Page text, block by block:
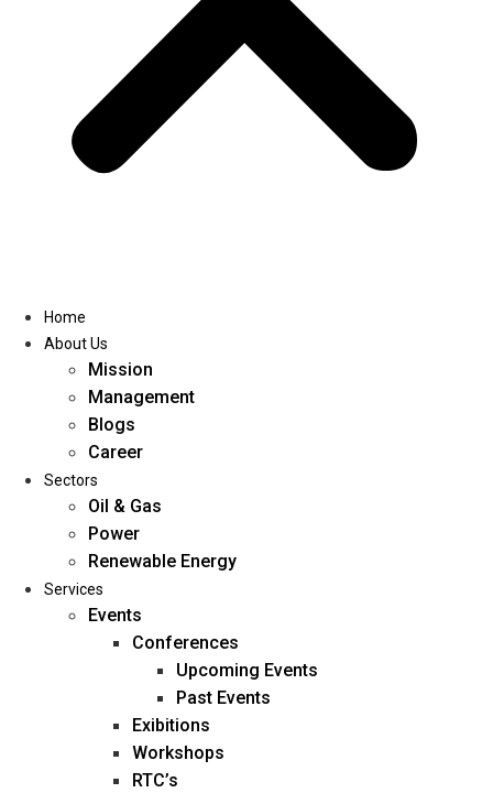
Home
About Us
Management
Blogs
Career
Home
About Us
Mission
Management
Blogs
Career
Sectors
Oil & Gas
Power
Renewable Energy
Services
Events
Conferences
Upcoming Events
Past Events
Exibitions
Workshops
RTC’s